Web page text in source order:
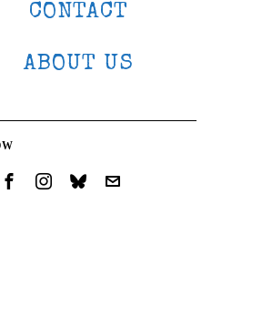
CONTACT
ABOUT US